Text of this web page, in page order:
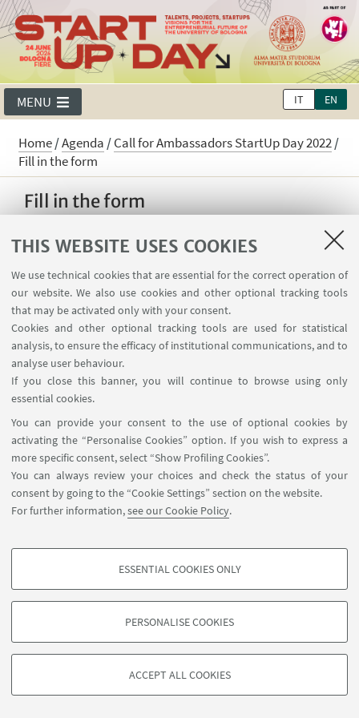
THIS WEBSITE USES COOKIES
We use technical cookies that are essential for the correct operation of
our website. We also use cookies and other optional tracking tools
that may be activated only with your consent.
Cookies and other optional tracking tools are used for statistical
analysis, to ensure the efficacy of institutional communications, and to
analyse user behaviour.
If you close this banner, you will continue to browse using only
essential cookies.
You can provide your consent to the use of optional cookies by
activating the “Personalise Cookies” option. If you wish to express a
more specific consent, select “Show Profiling Cookies”.
You can always review your choices and check the status of your
consent by going to the “Cookie Settings” section on the website.
For further information,see our Cookie Policy.
PROFILING COOKIES - OPTIONAL
based on browsing behaviour, and for marketing analysis.
ESSENTIAL COOKIES ONLY
PERSONALISE COOKIES
ACCEPT ALL COOKIES
IT EN
MENU
Home/Agenda /Call for Ambassadors StartUp Day 2022/
Fill in the form
Fill in the form
our Community! Help us promoting the new
edition of the StartUp Day and work with us to
organize the event and to search for
successful Start Ups!
Sorry, registration is no longer possible.
startupday@unibo.it
Contacts
Previous Editions
©Copyright 2026 - ALMA MATER STUDIORUM - Università di
CF: 80007010376 -Privacy -Legal notes